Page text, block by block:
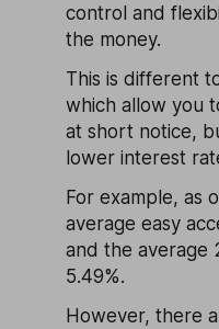
control and
the money.
This is different
which allow you
at short notice,
lower interest
For example, as
average easy
and the average
5.49%.
However, there